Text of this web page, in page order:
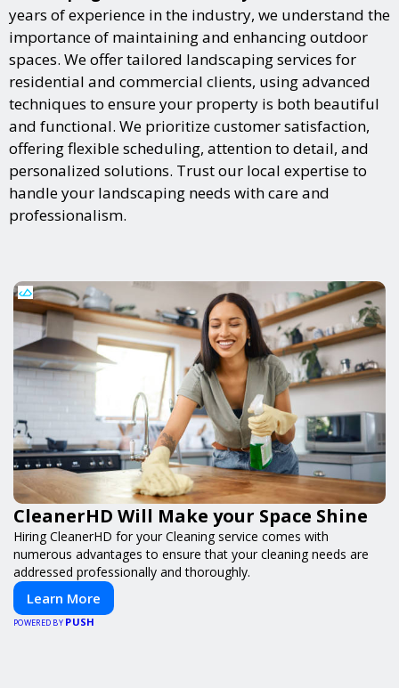
years of experience in the industry, we understand the
importance of maintaining and enhancing outdoor
spaces. We offer tailored landscaping services for
residential and commercial clients, using advanced
techniques to ensure your property is both beautiful
and functional. We prioritize customer satisfaction,
offering flexible scheduling, attention to detail, and
personalized solutions. Trust our local expertise to
handle your landscaping needs with care and
professionalism.
CleanerHD Will Make your Space Shine
Hiring CleanerHD for your Cleaning service comes with
numerous advantages to ensure that your cleaning needs are
addressed professionally and thoroughly.
Learn More
POWERED BY PUSH